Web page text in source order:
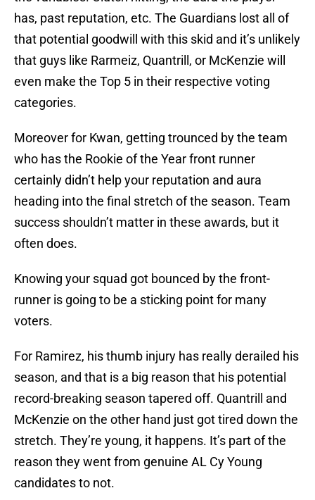
has, past reputation, etc. The Guardians lost all of
that potential goodwill with this skid and it’s unlikely
that guys like Rarmeiz, Quantrill, or McKenzie will
even make the Top 5 in their respective voting
categories.
Moreover for Kwan, getting trounced by the team
who has the Rookie of the Year front runner
certainly didn’t help your reputation and aura
heading into the final stretch of the season. Team
success shouldn’t matter in these awards, but it
often does.
Knowing your squad got bounced by the front-
runner is going to be a sticking point for many
voters.
For Ramirez, his thumb injury has really derailed his
season, and that is a big reason that his potential
record-breaking season tapered off. Quantrill and
McKenzie on the other hand just got tired down the
stretch. They’re young, it happens. It’s part of the
reason they went from genuine AL Cy Young
candidates to not.